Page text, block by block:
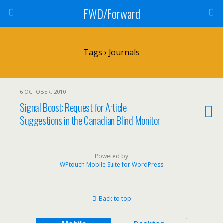
FWD/Forward
Tags › Journals
6 OCTOBER, 2010
Signal Boost: Request for Article
Suggestions in the Canadian Blind Monitor
Powered by
WPtouch Mobile Suite for WordPress
Back to top